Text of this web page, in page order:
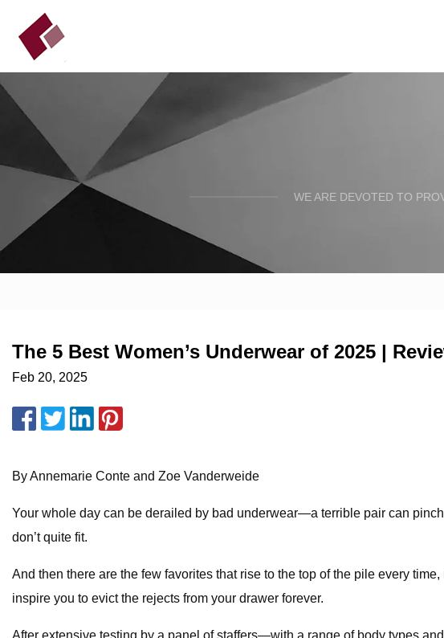
WE ARE DEVOTED TO
The 5 Best Women’s Underwear of 2025 |
Feb 20, 2025
By Annemarie Conte and Zoe Vanderweide
Your whole day can be derailed by bad underwear—a terrible pair can
don’t quite fit.
And then there are the few favorites that rise to the top of the pile every
inspire you to evict the rejects from your drawer forever.